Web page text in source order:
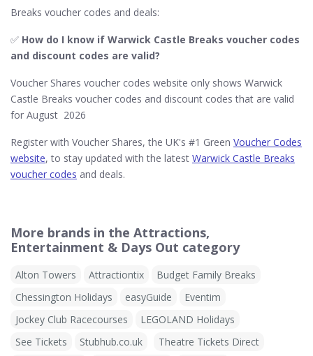
Breaks voucher codes and deals:
✅ How do I know if Warwick Castle Breaks​ voucher codes
and discount codes are valid?
Voucher Shares voucher codes website only shows Warwick
Castle Breaks voucher codes and discount codes that are valid
for August 2026
Register with Voucher Shares, the UK's #1 Green Voucher Codes
website, to stay updated with the latest Warwick Castle Breaks
voucher codes and deals.
More brands in the Attractions,
Entertainment & Days Out category
Alton Towers Attractiontix
Budget Family Breaks
Chessington Holidays
easyGuide
Eventim
Jockey Club Racecourses
LEGOLAND Holidays
See Tickets
Stubhub.co.uk
Theatre Tickets Direct